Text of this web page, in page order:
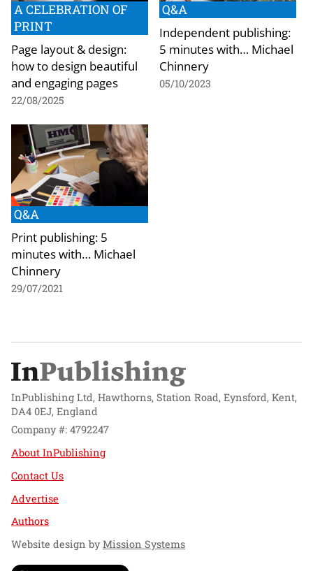
A CELEBRATION OF
PRINT
Page layout & design:
how to design beautiful
and engaging pages
22/08/2025
Q&A
Independent publishing:
5 minutes with… Michael
Chinnery
05/10/2023
Q&A
Print publishing: 5
minutes with… Michael
Chinnery
29/07/2021
InPublishing Ltd, Hawthorns, Station Road, Eynsford, Kent,
DA4 0EJ, England
Company #: 4792247
About InPublishing
Contact Us
Advertise
Authors
Website design byMission Systems